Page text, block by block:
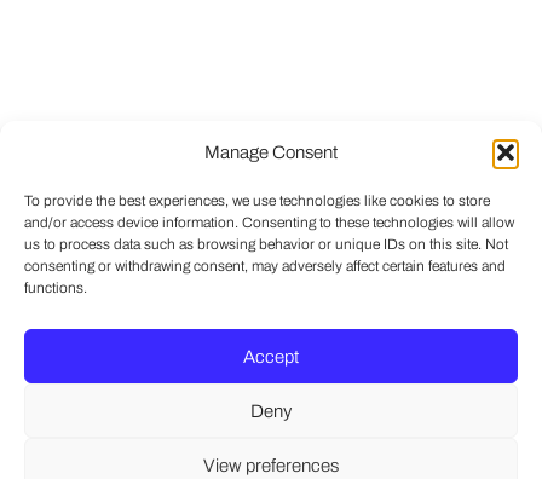
Manage Consent
To provide the best experiences, we use technologies like cookies to store
and/or access device information. Consenting to these technologies will allow
us to process data such as browsing behavior or unique IDs on this site. Not
consenting or withdrawing consent, may adversely affect certain features and
functions.
Accept
Deny
View preferences